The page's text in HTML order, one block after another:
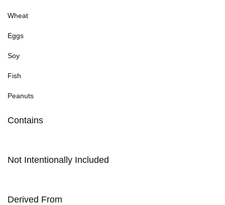
Wheat
Eggs
Soy
Fish
Peanuts
Contains
Not Intentionally Included
Derived From